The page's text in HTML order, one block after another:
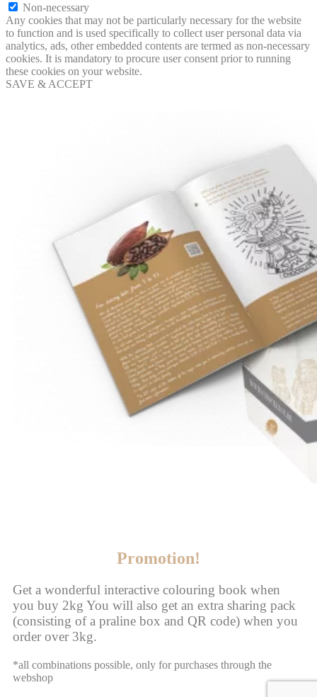
Non-necessary
Any cookies that may not be particularly necessary for the website
to function and is used specifically to collect user personal data via
analytics, ads, other embedded contents are termed as non-necessary
cookies. It is mandatory to procure user consent prior to running
these cookies on your website.
SAVE & ACCEPT
Promotion!
Get a wonderful interactive colouring book when
you buy 2kg You will also get an extra sharing pack
(consisting of a praline box and QR code) when you
order over 3kg.
*all combinations possible, only for purchases through the
webshop